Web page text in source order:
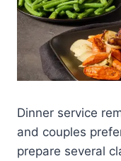
Dinner service
and couples
prepare several